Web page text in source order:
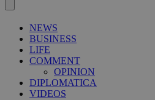
NEWS
BUSINESS
LIFE
COMMENT
OPINION
DIPLOMATICA
VIDEOS